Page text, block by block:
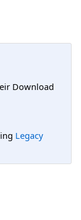
Download
Legacy